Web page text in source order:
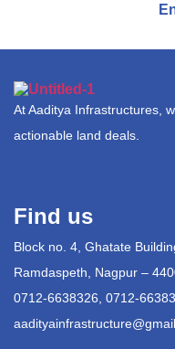
At Aaditya Infrastructures,
actionable land deals.
Find us
Block no. 4, Ghatate
Ramdaspeth, Nagpur –
0712-6638326, 0712-